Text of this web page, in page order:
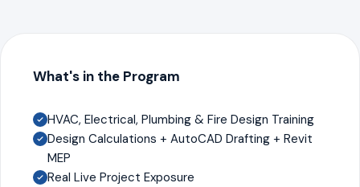
What's in the Program
HVAC, Electrical, Plumbing & Fire Design Training
Design Calculations + AutoCAD Drafting + Revit
MEP
Real Live Project Exposure